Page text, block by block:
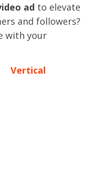
ad to elevate
and followers?
with your
Vertical